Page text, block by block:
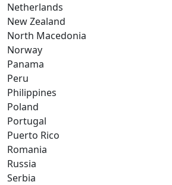
Netherlands
New Zealand
North Macedonia
Norway
Panama
Peru
Philippines
Poland
Portugal
Puerto Rico
Romania
Russia
Serbia